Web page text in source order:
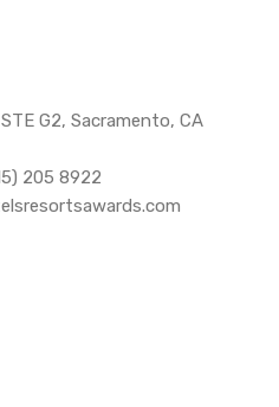
G2, Sacramento, CA
205 8922